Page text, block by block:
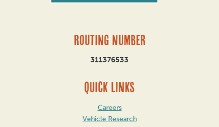
Routing Number
311376533
QUICK LINKS
Careers
Vehicle Research